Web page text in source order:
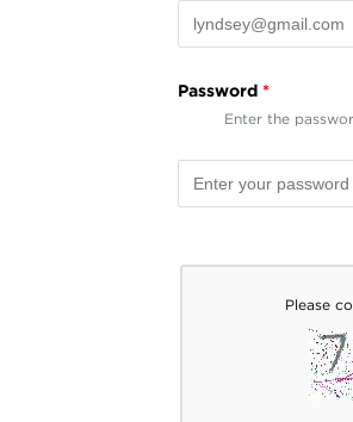
Password *
Enter the
Please